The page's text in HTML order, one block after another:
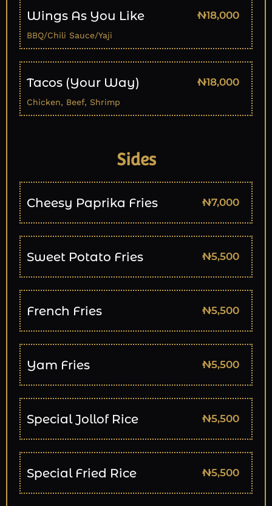
Wings As You Like ₦18,000
BBQ/Chili Sauce/Yaji
Tacos (Your Way) ₦18,000
Chicken, Beef, Shrimp
Sides
Cheesy Paprika Fries ₦7,000
Sweet Potato Fries ₦5,500
French Fries ₦5,500
Yam Fries ₦5,500
Special Jollof Rice ₦5,500
Special Fried Rice ₦5,500